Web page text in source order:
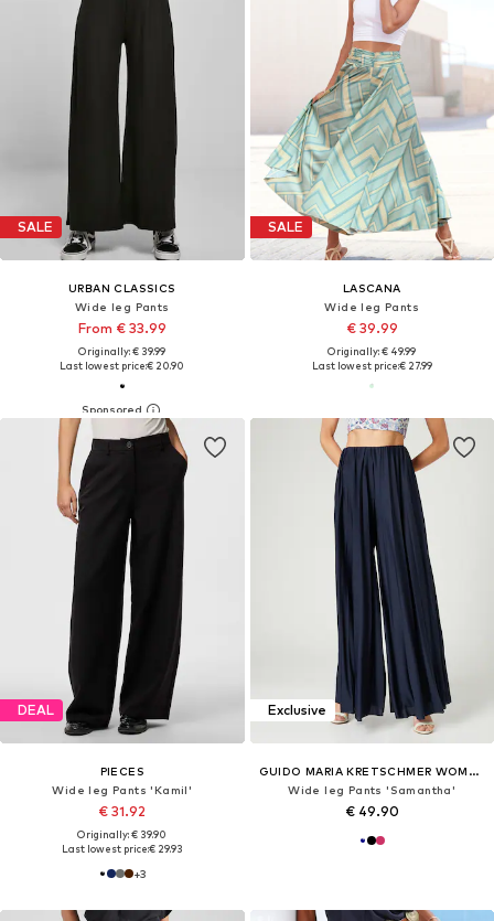
SALE
URBAN CLASSICS
Wide leg Pants
From € 33.99
Originally: € 39.99
Last lowest price:€ 20.90
SALE
LASCANA
Wide leg Pants
€ 39.99
Originally: € 49.99
Last lowest price:€ 27.99
DEAL
PIECES
Wide leg Pants 'Kamil'
€ 31.92
Originally: € 39.90
Last lowest price:€ 29.93
+3
Exclusive
GUIDO MARIA KRETSCHMER WOMEN
Wide leg Pants 'Samantha'
€ 49.90